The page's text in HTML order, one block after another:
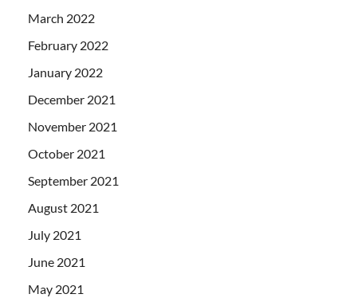
March 2022
February 2022
January 2022
December 2021
November 2021
October 2021
September 2021
August 2021
July 2021
June 2021
May 2021